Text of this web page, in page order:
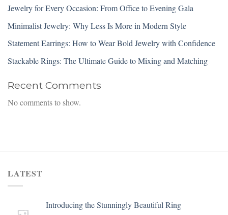
Jewelry for Every Occasion: From Office to Evening Gala
Minimalist Jewelry: Why Less Is More in Modern Style
Statement Earrings: How to Wear Bold Jewelry with Confidence
Stackable Rings: The Ultimate Guide to Mixing and Matching
Recent Comments
No comments to show.
LATEST
Introducing the Stunningly Beautiful Ring